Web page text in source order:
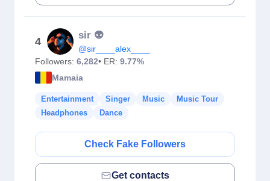
4
sir 👽
@sir____alex____
Followers: 6,282• ER: 9.77%
Mamaia
Entertainment Singer Music
Music Tour
Headphones
Dance
Check Fake Followers
Get contacts